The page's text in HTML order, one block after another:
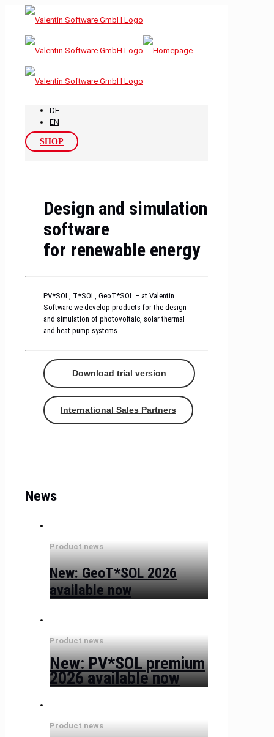
DE
EN
SHOP
Design and simulation
software
for renewable energy
PV*SOL, T*SOL, GeoT*SOL – at Valentin
Software we develop products for the design
and simulation of photovoltaic, solar thermal
and heat pump systems.
Download trial version
International Sales Partners
News
Product news
New: GeoT*SOL 2026
available now
Product news
New: PV*SOL premium
2026 available now
Product news